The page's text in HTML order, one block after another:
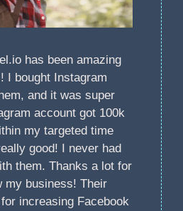
has been amazing
I bought Instagram
and it was super
account got 100k
my targeted time
good! I never had
them. Thanks a lot for
my business! Their
increasing Facebook